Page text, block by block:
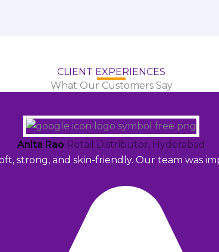
CLIENT EXPERIENCES
What Our Customers Say
Anita Rao Retail Distributor, Hyderabad
strong, and skin-friendly. Our team was